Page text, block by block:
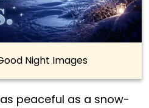
Night Images
peaceful as a snow-